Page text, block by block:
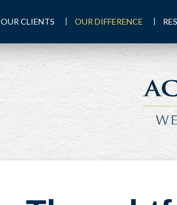
OUR CLIENTS OUR DIFFERENCE